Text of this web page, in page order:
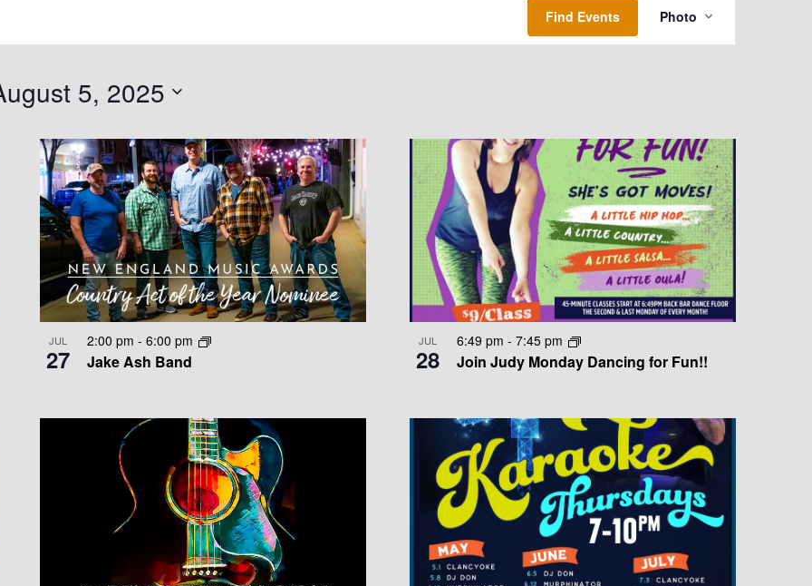
Find Events
V
V
I
E
W
S
N
A
V
G
A
T
I
N
Photo
5, 2025
JUL
27 Jake Ash Band
2:00 pm - 6:00 pm JUL
28 Join Judy Monday Dancing for Fun!!
6:49 pm - 7:45 pm